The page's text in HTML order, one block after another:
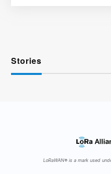
Stories